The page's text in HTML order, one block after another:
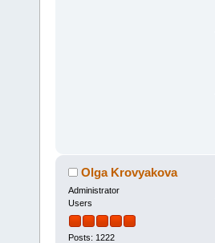
Olga Krovyakova
Administrator
Users
Posts: 1222